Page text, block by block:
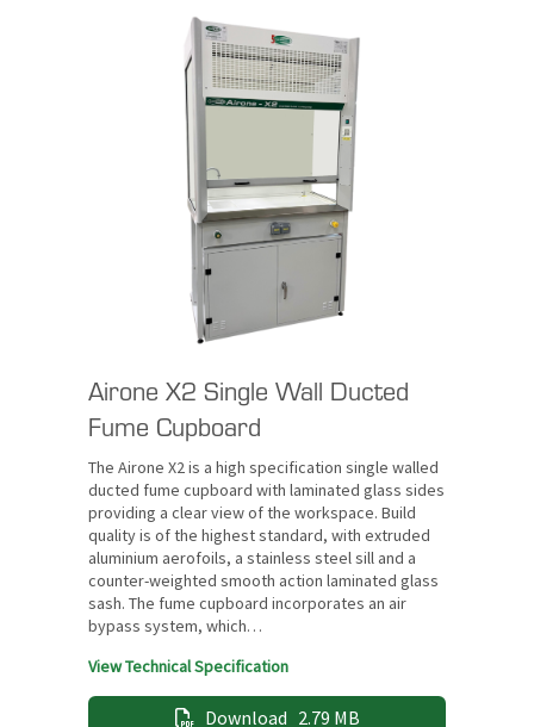
Airone X2 Single Wall Ducted
Fume Cupboard
The Airone X2 is a high specification single walled
ducted fume cupboard with laminated glass sides
providing a clear view of the workspace. Build
quality is of the highest standard, with extruded
aluminium aerofoils, a stainless steel sill and a
counter-weighted smooth action laminated glass
sash. The fume cupboard incorporates an air
bypass system, which…
View Technical Specification
Download 2.79 MB